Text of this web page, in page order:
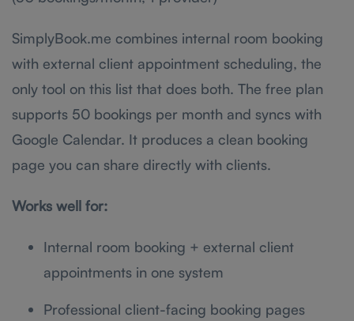
SimplyBook.me combines internal room booking
with external client appointment scheduling, the
only tool on this list that does both. The free plan
supports 50 bookings per month and syncs with
Google Calendar. It produces a clean booking
page you can share directly with clients.
Works well for:
Internal room booking + external client
appointments in one system
Professional client-facing booking pages